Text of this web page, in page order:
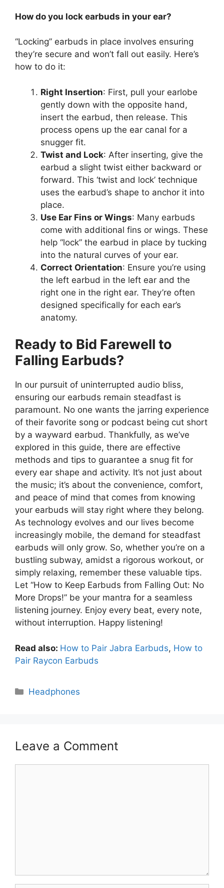
How do you lock earbuds in your ear?
“Locking” earbuds in place involves ensuring
they’re secure and won’t fall out easily. Here’s
how to do it:
Right Insertion: First, pull your earlobe
gently down with the opposite hand,
insert the earbud, then release. This
process opens up the ear canal for a
snugger fit.
Twist and Lock: After inserting, give the
earbud a slight twist either backward or
forward. This ‘twist and lock’ technique
uses the earbud’s shape to anchor it into
place.
Use Ear Fins or Wings: Many earbuds
come with additional fins or wings. These
help “lock” the earbud in place by tucking
into the natural curves of your ear.
Correct Orientation: Ensure you’re using
the left earbud in the left ear and the
right one in the right ear. They’re often
designed specifically for each ear’s
anatomy.
Ready to Bid Farewell to
Falling Earbuds?
In our pursuit of uninterrupted audio bliss,
ensuring our earbuds remain steadfast is
paramount. No one wants the jarring experience
of their favorite song or podcast being cut short
by a wayward earbud. Thankfully, as we’ve
explored in this guide, there are effective
methods and tips to guarantee a snug fit for
every ear shape and activity. It’s not just about
the music; it’s about the convenience, comfort,
and peace of mind that comes from knowing
your earbuds will stay right where they belong.
As technology evolves and our lives become
increasingly mobile, the demand for steadfast
earbuds will only grow. So, whether you’re on a
bustling subway, amidst a rigorous workout, or
simply relaxing, remember these valuable tips.
Let “How to Keep Earbuds from Falling Out: No
More Drops!” be your mantra for a seamless
listening journey. Enjoy every beat, every note,
without interruption. Happy listening!
Read also: How to Pair Jabra Earbuds, How to
Pair Raycon Earbuds
Categories
Headphones
Leave a Comment